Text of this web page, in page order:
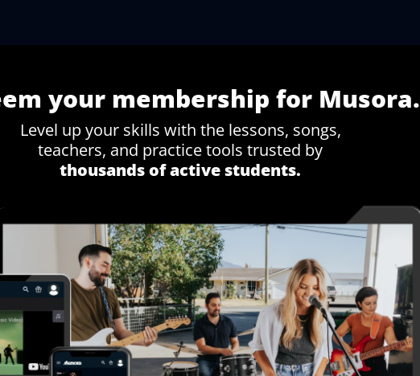
your membership for Musora.
Level up your skills with the lessons, songs,
teachers, and practice tools trusted by
thousands of active students.